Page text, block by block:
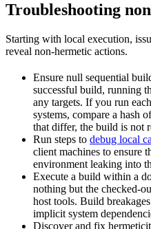
Troubleshooting
Starting with local execution,
reveal non-hermetic actions.
Ensure null sequential
successful build, running
any targets. If you run
systems, compare a hash
that differ, the build is not
Run steps to debug local
client machines to ensure
environment leaking into
Execute a build within a
nothing but the checked-
host tools. Build
implicit system
Discover and fix